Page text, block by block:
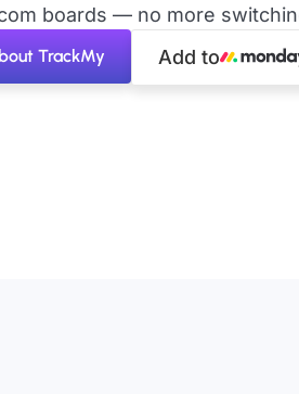
boards — no more
TrackMy Add to